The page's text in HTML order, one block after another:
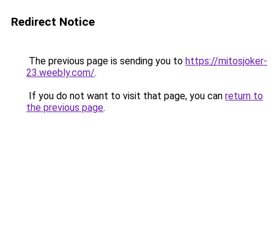
Redirect Notice
The previous page is sending you to https://mitosjoker-
23.weebly.com/.
If you do not want to visit that page, you can return to
the previous page.